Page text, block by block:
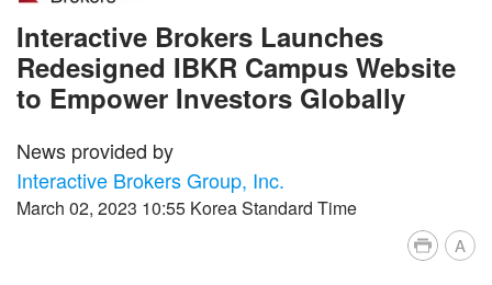
Interactive Brokers Launches
Redesigned IBKR Campus Website
to Empower Investors Globally
News provided by
Interactive Brokers Group, Inc.
March 02, 2023 10:55 Korea Standard Time
A